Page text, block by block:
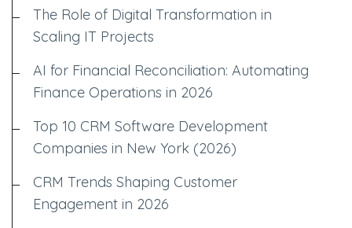
The Role of Digital Transformation in
Scaling IT Projects
AI for Financial Reconciliation: Automating
Finance Operations in 2026
Top 10 CRM Software Development
Companies in New York (2026)
CRM Trends Shaping Customer
Engagement in 2026